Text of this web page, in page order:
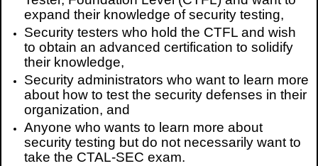
expand their knowledge of security testing,
Security testers who hold the CTFL and wish
to obtain an advanced certification to solidify
their knowledge,
Security administrators who want to learn more
about how to test the security defenses in their
organization, and
Anyone who wants to learn more about
security testing but do not necessarily want to
take the CTAL-SEC exam.